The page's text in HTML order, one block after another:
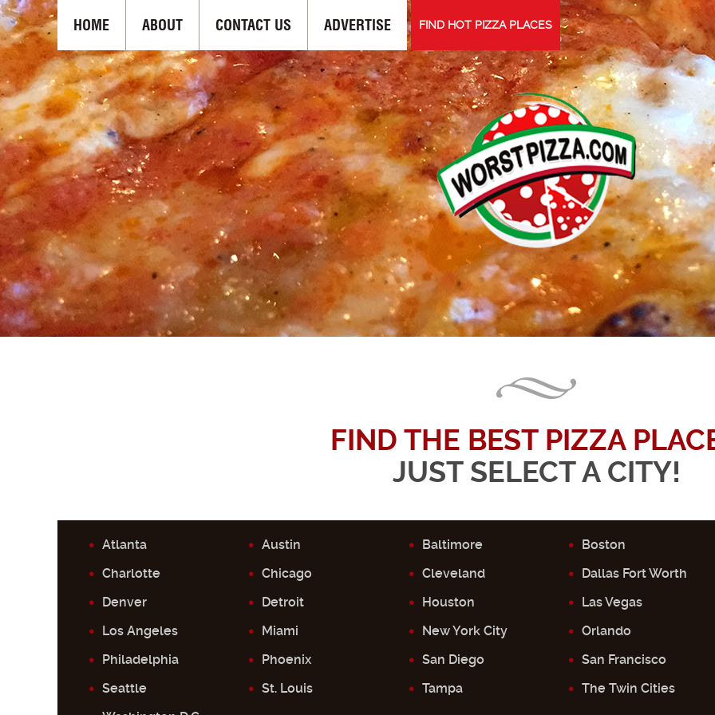
HOME ABOUT CONTACT US ADVERTISE FIND HOT PIZZA PLACES
FIND THE BEST PIZZA
JUST SELECT A CITY!
Atlanta Austin Baltimore
Boston
Charlotte
Chicago Cleveland
Dallas Fort Worth
Denver
Detroit Houston
Las Vegas
Los Angeles
Miami New York City
Orlando
Philadelphia
Phoenix San Diego
San Francisco
Seattle
St. Louis Tampa
The Twin Cities